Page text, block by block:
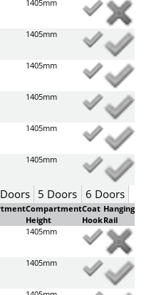
1405mm
1405mm
1405mm
1405mm
1405mm
1405mm
5 Doors 6 Doors
Compartment
Height
Coat
Hook
Hanging
Rail
1405mm
1405mm